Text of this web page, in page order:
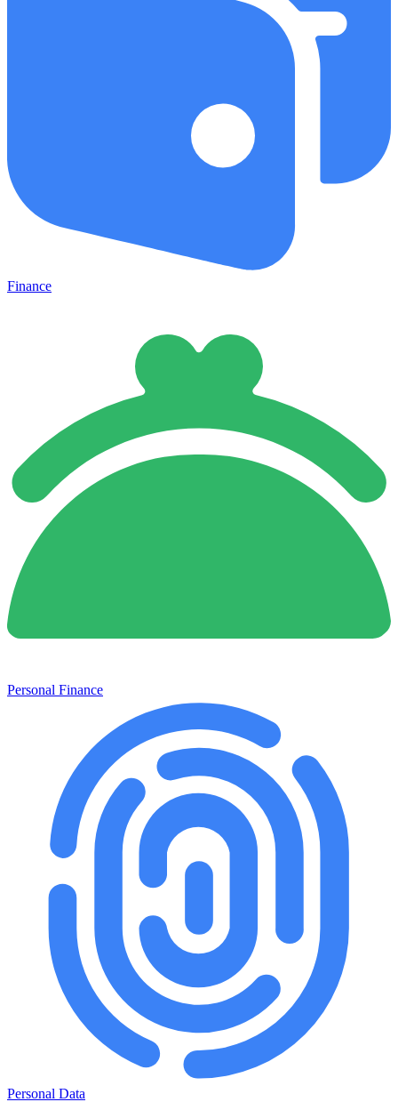
Finance
Personal Finance
Personal Data